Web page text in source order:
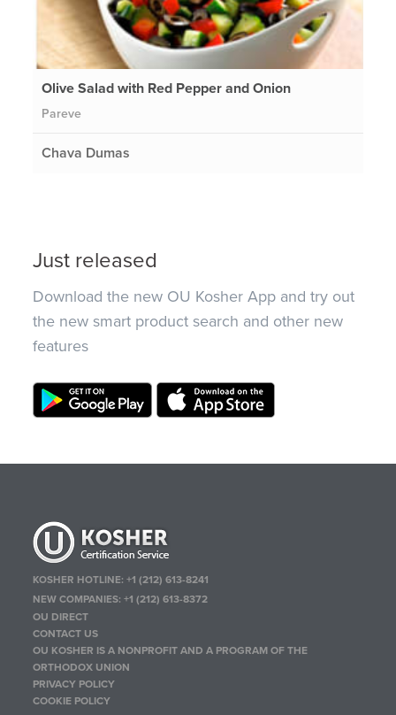
Olive Salad with Red Pepper and Onion
Pareve
Chava Dumas
Just released
Download the new OU Kosher App and try out
the new smart product search and other new
features
KOSHER HOTLINE:+1 (212) 613-8241
NEW COMPANIES:+1 (212) 613-8372
OU DIRECT
CONTACT US
OU KOSHER IS A NONPROFIT AND A PROGRAM OF THE
ORTHODOX UNION
PRIVACY POLICY
COOKIE POLICY